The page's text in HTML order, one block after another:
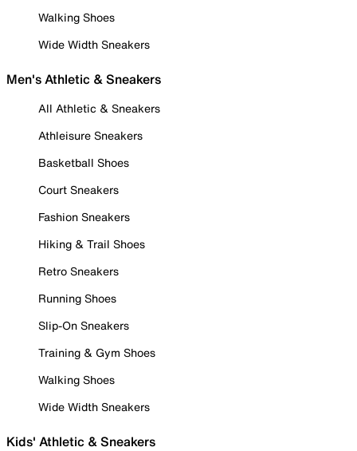
Walking Shoes
Wide Width Sneakers
Men's Athletic & Sneakers
All Athletic & Sneakers
Athleisure Sneakers
Basketball Shoes
Court Sneakers
Fashion Sneakers
Hiking & Trail Shoes
Retro Sneakers
Running Shoes
Slip-On Sneakers
Training & Gym Shoes
Walking Shoes
Wide Width Sneakers
Kids' Athletic & Sneakers